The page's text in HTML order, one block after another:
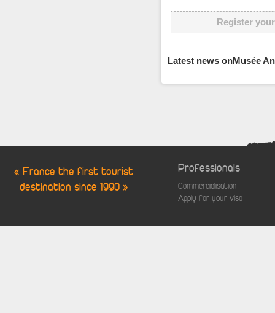
Register
Latest news onMusée
« France the first tourist
destination since 1990 »
Professionals
Commercialisation
Apply for your visa